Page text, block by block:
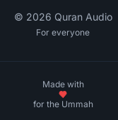
© 2026 Quran Audio
For everyone
Made with
for the Ummah